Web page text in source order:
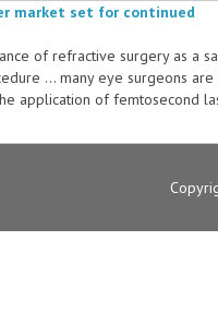
market set for continued
of refractive surgery as a
... many eye surgeons are
application of femtosecond